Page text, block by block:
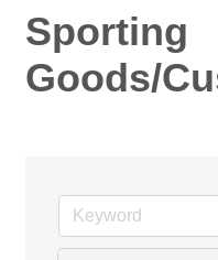
Sporting
Goods/